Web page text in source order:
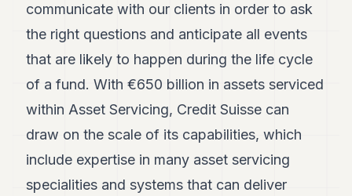
communicate with our clients in order to ask
the right questions and anticipate all events
that are likely to happen during the life cycle
of a fund. With €650 billion in assets serviced
within Asset Servicing, Credit Suisse can
draw on the scale of its capabilities, which
include expertise in many asset servicing
specialities and systems that can deliver